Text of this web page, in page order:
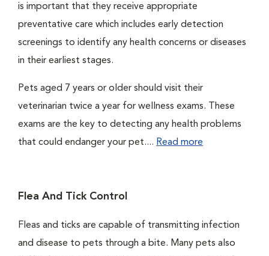
is important that they receive appropriate
preventative care which includes early detection
screenings to identify any health concerns or diseases
in their earliest stages.
Pets aged 7 years or older should visit their
veterinarian twice a year for wellness exams. These
exams are the key to detecting any health problems
that could endanger your pet.... Read more
Flea And Tick Control
Fleas and ticks are capable of transmitting infection
and disease to pets through a bite. Many pets also